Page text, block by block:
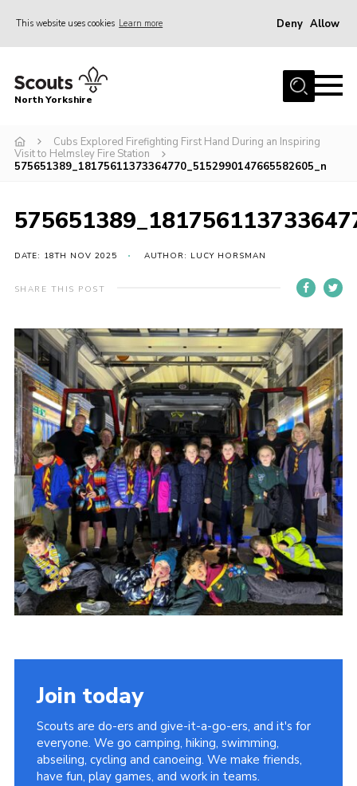
This website uses cookies Learn more Deny Allow
Home
Volunteering Vacancies
Our Activities and Events
200 Club
Contact
County Team
Join
North Yorkshire
Cubs Explored Firefighting First Hand During an Inspiring
Visit to Helmsley Fire Station
575651389_18175611373364770_5152990147665582605_n
DATE: 18TH NOV 2025 AUTHOR: LUCY HORSMAN
SHARE THIS POST
Join today
Scouts are do-ers and give-it-a-go-ers, and it's for
everyone. We go camping, hiking, swimming,
abseiling, cycling and canoeing. We make friends,
have fun, play games, and work in teams.